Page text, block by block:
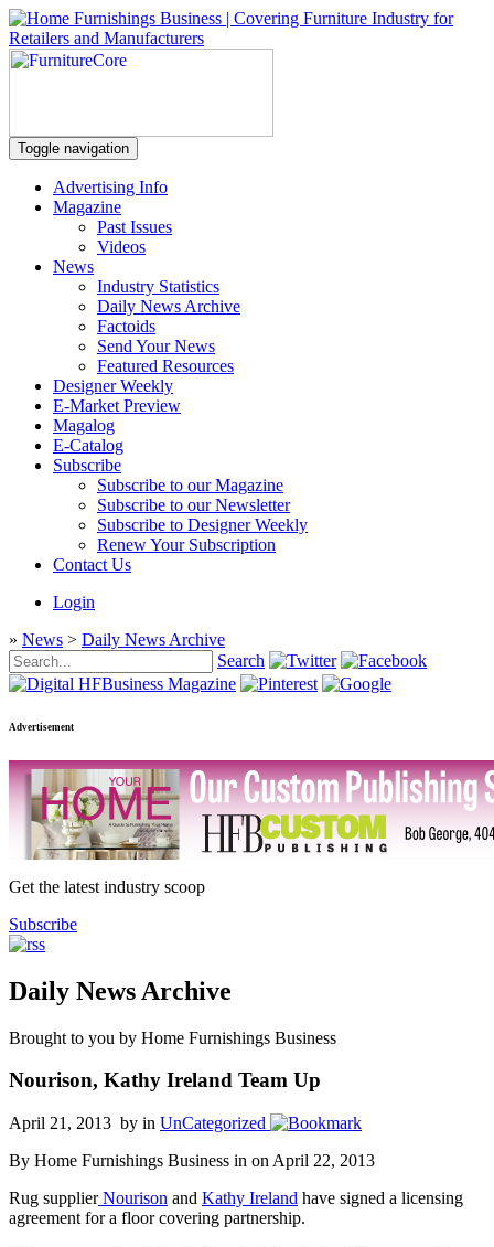
Toggle navigation
Advertising Info
Magazine
Past Issues
Videos
News
Industry Statistics
Daily News Archive
Factoids
Send Your News
Featured Resources
Designer Weekly
E-Market Preview
Magalog
E-Catalog
Subscribe
Subscribe to our Magazine
Subscribe to our Newsletter
Subscribe to Designer Weekly
Renew Your Subscription
Contact Us
Login
» News > Daily News Archive
Search
Advertisement
Get the latest industry scoop
Subscribe
Daily News Archive
Brought to you by Home Furnishings Business
Nourison, Kathy Ireland Team Up
April 21, 2013 by in UnCategorized
By Home Furnishings Business in on April 22, 2013
Rug supplierNourison and Kathy Ireland have signed a licensing
agreement for a floor covering partnership.